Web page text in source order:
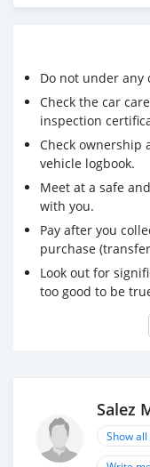
Do not under any
Check the car
inspection
Check ownership
vehicle logbook.
Meet at a safe
with you.
Pay after you
purchase
Look out for
too good to be
Salez
Show all